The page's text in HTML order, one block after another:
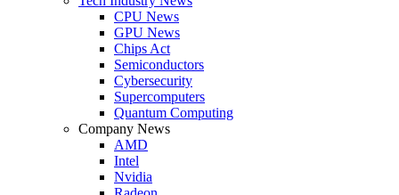
CPU News
GPU News
Chips Act
Semiconductors
Cybersecurity
Supercomputers
Quantum Computing
Company News
AMD
Intel
Nvidia